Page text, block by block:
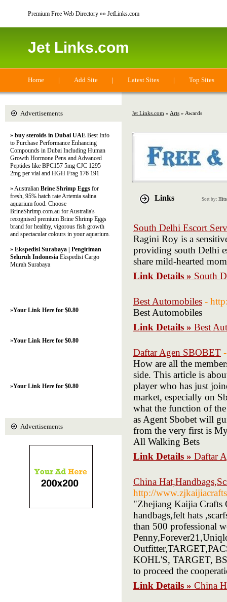
Premium Free Web Directory »» JetLinks.com
Jet Links.com
Home | Add Site | Latest Sites | Top Sites
Jet Links.com » Arts » Awards
Links Sort by: Hits
South Delhi Escort
Ragini Roy is a
providing south Delhi
share mild-hearted
Link Details » South
Best Automobiles -
Best Automobiles
Link Details » Best
Daftar Agen SBOBET
How are all the
side. This article is
player who has just
market, especially on
what the function of
as Agent Sbobet will
from the very first is
All Walking Bets
Link Details » Daftar
China
http://
"Zhejiang Kaijia Crafts
handbags,felt hats
than 500 professional
KOHL'S, TARGET,
to proceed the
Link Details » China
Advertisements
» buy steroids in Dubai UAE Best Info
to Purchase Performance Enhancing
Compounds in Dubai Including Human
Growth Hormone Pens and Advanced
Peptides like BPC157 5mg CJC 1295
2mg per vial and HGH Frag 176 191
» Australian Brine Shrimp Eggs for
fresh, 95% hatch rate Artemia salina
aquarium food. Choose
BrineShrimp.com.au for Australia's
recognised premium Brine Shrimp Eggs
brand for healthy, vigorous fish growth
and spectacular colours in your aquarium.
» Ekspedisi Surabaya | Pengiriman
Seluruh Indonesia Ekspedisi Cargo
Murah Surabaya
»Your Link Here for $0.80
»Your Link Here for $0.80
»Your Link Here for $0.80
Advertisements